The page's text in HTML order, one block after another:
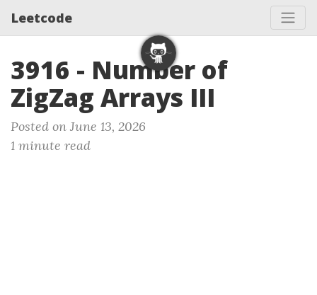
Leetcode
3916 - Number of
ZigZag Arrays III
Posted on June 13, 2026
1 minute read